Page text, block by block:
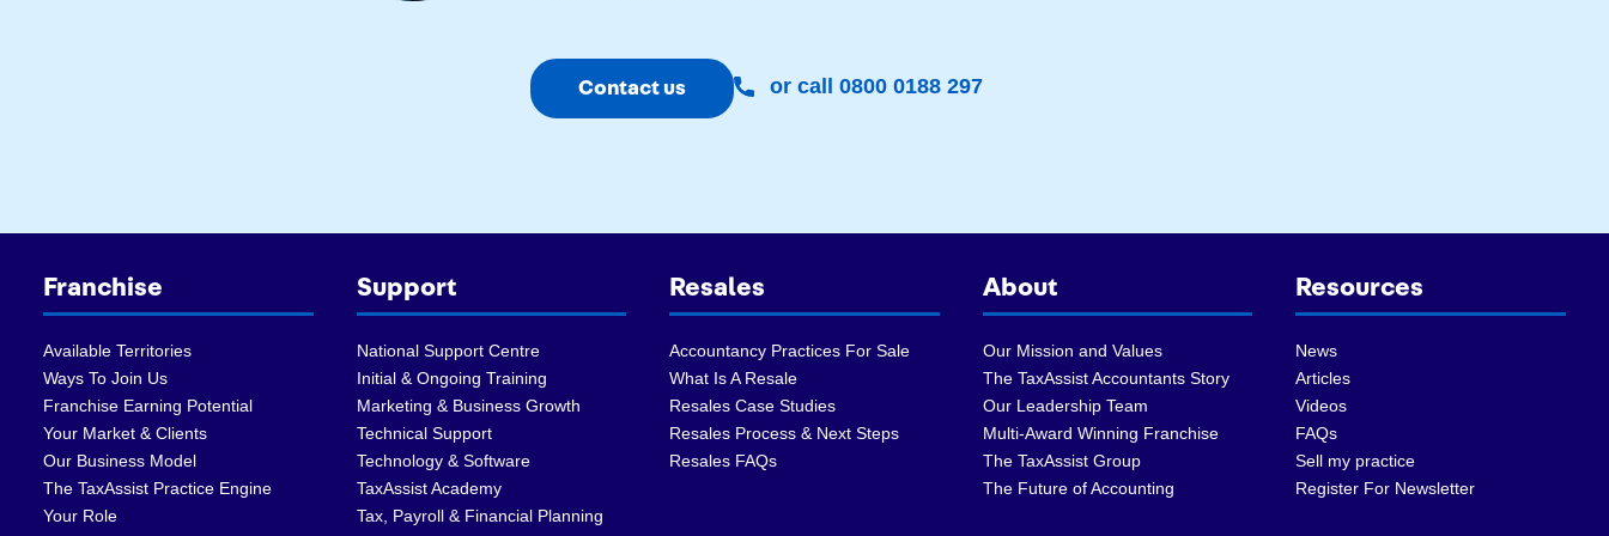
Contact us or call 0800 0188 297
Franchise
Available Territories
Ways To Join Us
Franchise Earning Potential
Your Market & Clients
Our Business Model
The TaxAssist Practice Engine
Your Role
Support
National Support Centre
Initial & Ongoing Training
Marketing & Business Growth
Technical Support
Technology & Software
TaxAssist Academy
Tax, Payroll & Financial Planning
Resales
Accountancy Practices For Sale
What Is A Resale
Resales Case Studies
Resales Process & Next Steps
Resales FAQs
About
Our Mission and Values
The TaxAssist Accountants Story
Our Leadership Team
Multi-Award Winning Franchise
The TaxAssist Group
The Future of Accounting
Resources
News
Articles
Videos
FAQs
Sell my practice
Register For Newsletter